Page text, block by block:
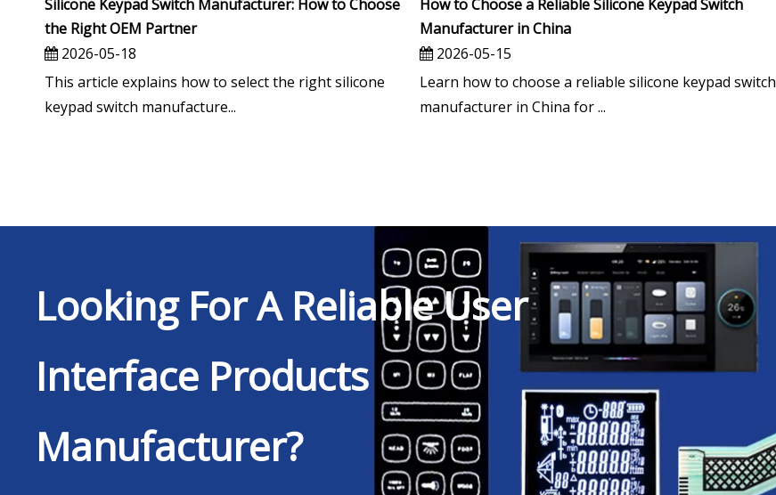
Silicone Keypad Switch Manufacturer: How to Choose
the Right OEM Partner
2026-05-18
This article explains how to select the right silicone
keypad switch manufacture...
How to Choose a Reliable Silicone Keypad Switch
Manufacturer in China
2026-05-15
Learn how to choose a reliable silicone keypad switch
manufacturer in China for ...
Looking For A Reliable User
Interface Products
Manufacturer?